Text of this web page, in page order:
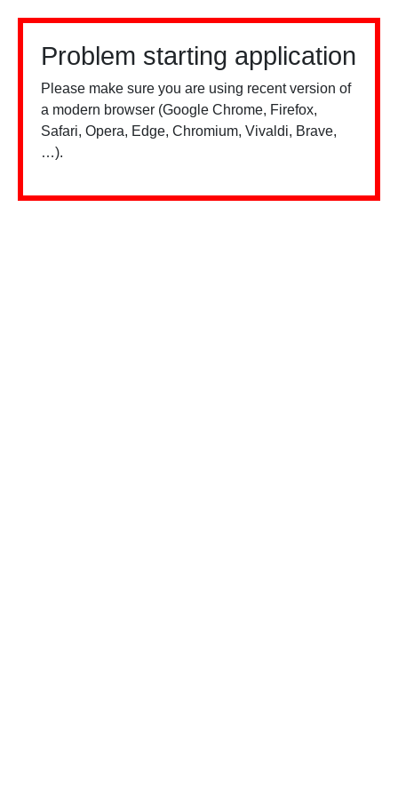
Problem starting application
Please make sure you are using recent version of
a modern browser (Google Chrome, Firefox,
Safari, Opera, Edge, Chromium, Vivaldi, Brave,
…).